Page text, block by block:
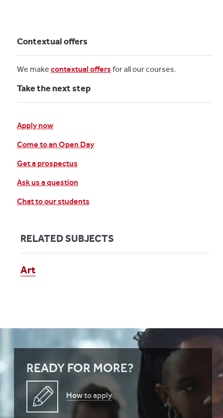
Contextual offers
We make contextual offers for all our courses.
Take the next step
Apply now
Come to an Open Day
Get a prospectus
Ask us a question
Chat to our students
RELATED SUBJECTS
Art
READY FOR MORE?
How to apply